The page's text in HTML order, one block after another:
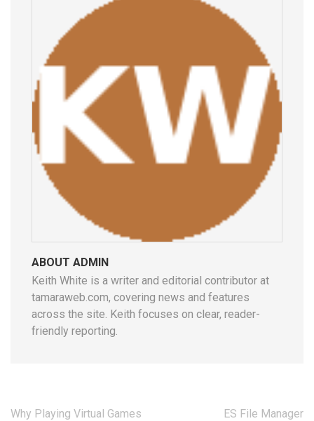
ABOUT ADMIN
Keith White is a writer and editorial contributor at
tamaraweb.com, covering news and features
across the site. Keith focuses on clear, reader-
friendly reporting.
Post
Why Playing Virtual Games ES File Manager